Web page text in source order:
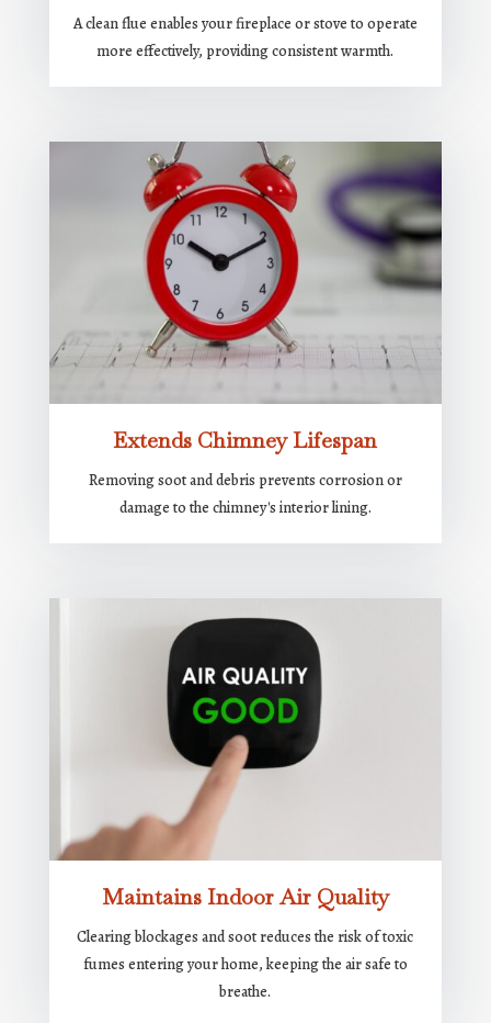
A clean flue enables your fireplace or stove to operate
more effectively, providing consistent warmth.
Extends Chimney Lifespan
Removing soot and debris prevents corrosion or
damage to the chimney's interior lining.
Maintains Indoor Air Quality
Clearing blockages and soot reduces the risk of toxic
fumes entering your home, keeping the air safe to
breathe.